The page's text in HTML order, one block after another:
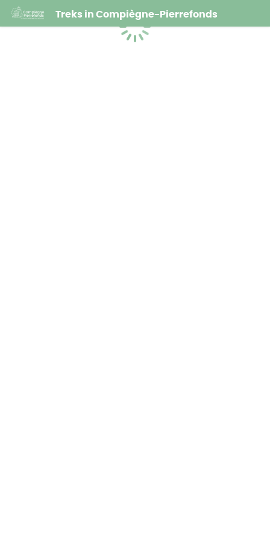
Treks in Compiègne-Pierrefonds
Loading